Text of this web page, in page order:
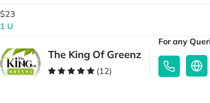
$23
1 U
The King Of Greenz
(12)
For any